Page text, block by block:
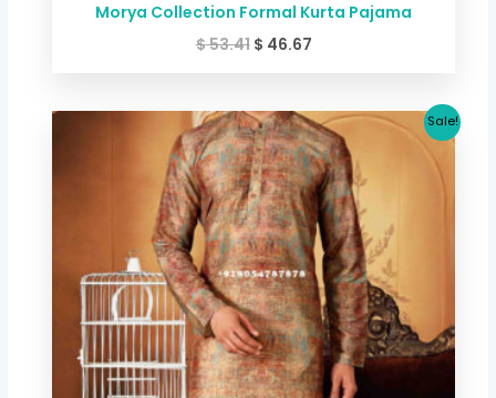
Morya Collection Formal Kurta Pajama
$53.41 $ 46.67
Sale!
Original
price
was:
$ 53.41.
Current
price
is:
$ 46.67.